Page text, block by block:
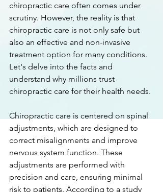
chiropractic care often comes under
scrutiny. However, the reality is that
chiropractic care is not only safe but
also an effective and non-invasive
treatment option for many conditions.
Let's delve into the facts and
understand why millions trust
chiropractic care for their health needs.
Chiropractic care is centered on spinal
adjustments, which are designed to
correct misalignments and improve
nervous system function. These
adjustments are performed with
precision and care, ensuring minimal
risk to patients. According to a study